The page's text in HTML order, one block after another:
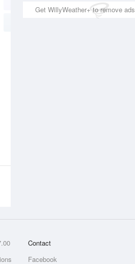
Get WillyWeather+ to remove ads
3:26 am
5:04 am
Set
Contact
Facebook